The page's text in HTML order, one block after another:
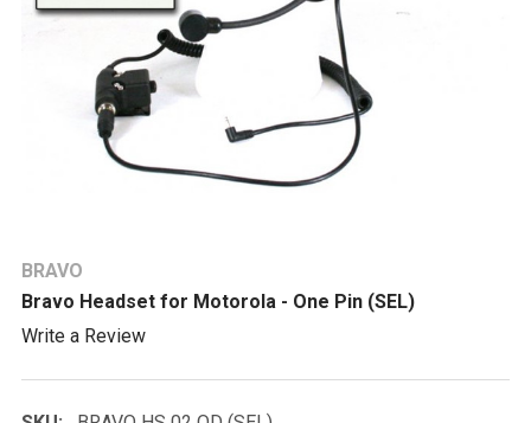
BRAVO
Bravo Headset for Motorola - One Pin (SEL)
Write a Review